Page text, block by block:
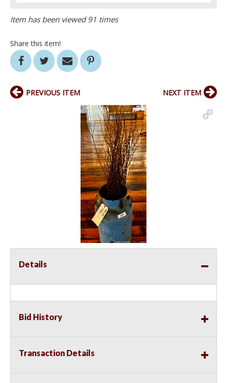
Item has been viewed 91 times
Share this item!
PREVIOUS ITEM NEXT ITEM
Details
Bid History
Transaction Details